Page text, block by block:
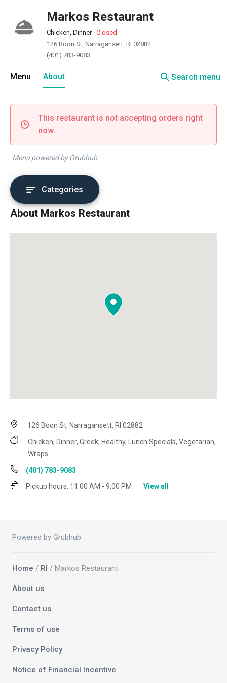
Markos Restaurant
Chicken, Dinner· Closed
126 Boon St, Narragansett, RI 02882
(401) 783-9083
Menu About searchSearch menu
This restaurant is not accepting orders right
now.
Menu powered by Grubhub
Categories
About Markos Restaurant
126 Boon St, Narragansett, RI 02882
Chicken, Dinner, Greek, Healthy, Lunch Specials, Vegetarian,
Wraps
(401) 783-9083
Pickup hours: 11:00 AM - 9:00 PM View all
Powered by Grubhub
Home / RI / Markos Restaurant
About us
Contact us
Terms of use
Privacy Policy
Notice of Financial Incentive